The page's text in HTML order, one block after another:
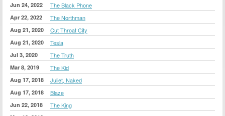
Jun 24, 2022 The Black Phone
Apr 22, 2022 The Northman
Aug 21, 2020 Cut Throat City
Aug 21, 2020 Tesla
Jul 3, 2020 The Truth
Mar 8, 2019 The Kid
Aug 17, 2018 Juliet, Naked
Aug 17, 2018 Blaze
Jun 22, 2018 The King